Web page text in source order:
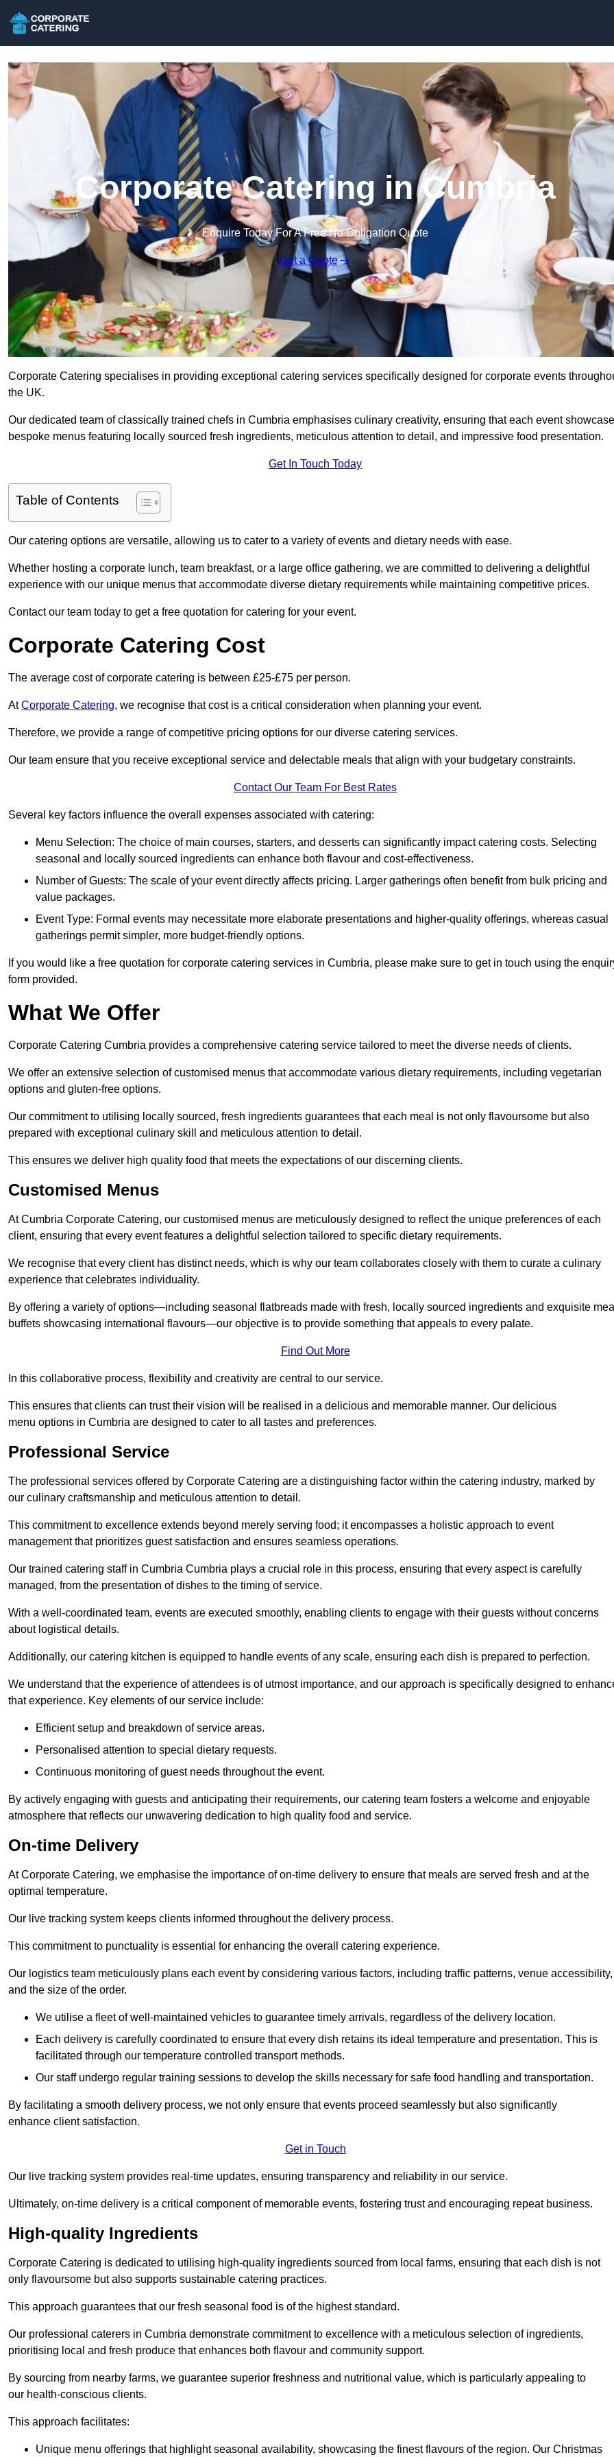
Corporate Catering in Cumbria
Enquire Today For A Free No Obligation Quote
Get a Quote
Corporate Catering specialises in providing exceptional catering services specifically designed for corporate events
the UK.
Our dedicated team of classically trained chefs in Cumbria emphasises culinary creativity, ensuring that each event
bespoke menus featuring locally sourced fresh ingredients, meticulous attention to detail, and impressive food presentation.
Get In Touch Today
Table of Contents
Our catering options are versatile, allowing us to cater to a variety of events and dietary needs with ease.
Whether hosting a corporate lunch, team breakfast, or a large office gathering, we are committed to delivering a delightful
experience with our unique menus that accommodate diverse dietary requirements while maintaining competitive prices.
Contact our team today to get a free quotation for catering for your event.
Corporate Catering Cost
The average cost of corporate catering is between £25-£75 per person.
AtCorporate Catering, we recognise that cost is a critical consideration when planning your event.
Therefore, we provide a range of competitive pricing options for our diverse catering services.
Our team ensure that you receive exceptional service and delectable meals that align with your budgetary constraints.
Contact Our Team For Best Rates
Several key factors influence the overall expenses associated with catering:
Menu Selection: The choice of main courses, starters, and desserts can significantly impact catering costs. Selecting
seasonal and locally sourced ingredients can enhance both flavour and cost-effectiveness.
Number of Guests: The scale of your event directly affects pricing. Larger gatherings often benefit from bulk pricing and
value packages.
Event Type: Formal events may necessitate more elaborate presentations and higher-quality offerings, whereas casual
gatherings permit simpler, more budget-friendly options.
If you would like a free quotation for corporate catering services in Cumbria, please make sure to get in touch using the
form provided.
What We Offer
Corporate Catering Cumbria provides a comprehensive catering service tailored to meet the diverse needs of clients.
We offer an extensive selection of customised menus that accommodate various dietary requirements, including vegetarian
options and gluten-free options.
Our commitment to utilising locally sourced, fresh ingredients guarantees that each meal is not only flavoursome but also
prepared with exceptional culinary skill and meticulous attention to detail.
This ensures we deliver high quality food that meets the expectations of our discerning clients.
Customised Menus
At Cumbria Corporate Catering, our customised menus are meticulously designed to reflect the unique preferences of each
client, ensuring that every event features a delightful selection tailored to specific dietary requirements.
We recognise that every client has distinct needs, which is why our team collaborates closely with them to curate a culinary
experience that celebrates individuality.
By offering a variety of options—including seasonal flatbreads made with fresh, locally sourced ingredients and exquisite
buffets showcasing international flavours—our objective is to provide something that appeals to every palate.
Find Out More
In this collaborative process, flexibility and creativity are central to our service.
This ensures that clients can trust their vision will be realised in a delicious and memorable manner. Our delicious
menu options in Cumbria are designed to cater to all tastes and preferences.
Professional Service
The professional services offered by Corporate Catering are a distinguishing factor within the catering industry, marked by
our culinary craftsmanship and meticulous attention to detail.
This commitment to excellence extends beyond merely serving food; it encompasses a holistic approach to event
management that prioritizes guest satisfaction and ensures seamless operations.
Our trained catering staff in Cumbria Cumbria plays a crucial role in this process, ensuring that every aspect is carefully
managed, from the presentation of dishes to the timing of service.
With a well-coordinated team, events are executed smoothly, enabling clients to engage with their guests without concerns
about logistical details.
Additionally, our catering kitchen is equipped to handle events of any scale, ensuring each dish is prepared to perfection.
We understand that the experience of attendees is of utmost importance, and our approach is specifically designed to
that experience. Key elements of our service include:
Efficient setup and breakdown of service areas.
Personalised attention to special dietary requests.
Continuous monitoring of guest needs throughout the event.
By actively engaging with guests and anticipating their requirements, our catering team fosters a welcome and enjoyable
atmosphere that reflects our unwavering dedication to high quality food and service.
On-time Delivery
At Corporate Catering, we emphasise the importance of on-time delivery to ensure that meals are served fresh and at the
optimal temperature.
Our live tracking system keeps clients informed throughout the delivery process.
This commitment to punctuality is essential for enhancing the overall catering experience.
Our logistics team meticulously plans each event by considering various factors, including traffic patterns, venue accessibility,
and the size of the order.
We utilise a fleet of well-maintained vehicles to guarantee timely arrivals, regardless of the delivery location.
Each delivery is carefully coordinated to ensure that every dish retains its ideal temperature and presentation. This is
facilitated through our temperature controlled transport methods.
Our staff undergo regular training sessions to develop the skills necessary for safe food handling and transportation.
By facilitating a smooth delivery process, we not only ensure that events proceed seamlessly but also significantly
enhance client satisfaction.
Get in Touch
Our live tracking system provides real-time updates, ensuring transparency and reliability in our service.
Ultimately, on-time delivery is a critical component of memorable events, fostering trust and encouraging repeat business.
High-quality Ingredients
Corporate Catering is dedicated to utilising high-quality ingredients sourced from local farms, ensuring that each dish is not
only flavoursome but also supports sustainable catering practices.
This approach guarantees that our fresh seasonal food is of the highest standard.
Our professional caterers in Cumbria demonstrate commitment to excellence with a meticulous selection of ingredients,
prioritising local and fresh produce that enhances both flavour and community support.
By sourcing from nearby farms, we guarantee superior freshness and nutritional value, which is particularly appealing to
our health-conscious clients.
This approach facilitates:
Unique menu offerings that highlight seasonal availability, showcasing the finest flavours of the region. Our Christmas